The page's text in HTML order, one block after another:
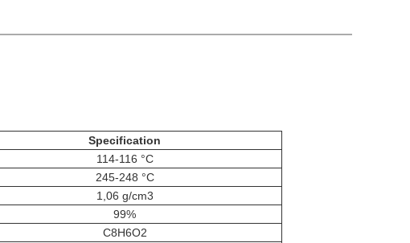
Specification
114-116 °C
245-248 °C
1,06 g/cm3
99%
C8H6O2